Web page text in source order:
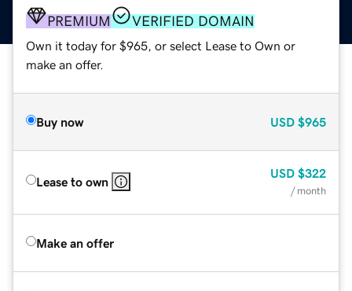
PREMIUM VERIFIED DOMAIN
Own it today for $965, or select Lease to Own or
make an offer.
Buy now USD $965
Lease to own
USD $322
/ month
Make an offer